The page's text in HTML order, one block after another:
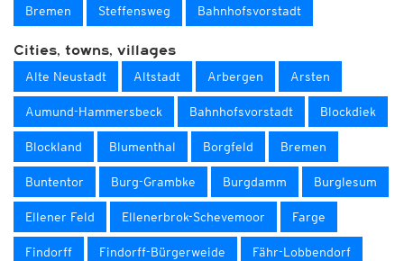
Bremen Steffensweg Bahnhofsvorstadt
Cities, towns, villages
Alte Neustadt Altstadt Arbergen Arsten
Aumund-Hammersbeck Bahnhofsvorstadt Blockdiek
Blockland Blumenthal Borgfeld Bremen
Buntentor Burg-Grambke Burgdamm Burglesum
Ellener Feld Ellenerbrok-Schevemoor Farge
Findorff Findorff-Bürgerweide Fähr-Lobbendorf